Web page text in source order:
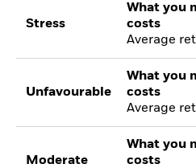
Stress
What you
costs
Average
Unfavourable
What you
costs
Average
Moderate
What you
costs